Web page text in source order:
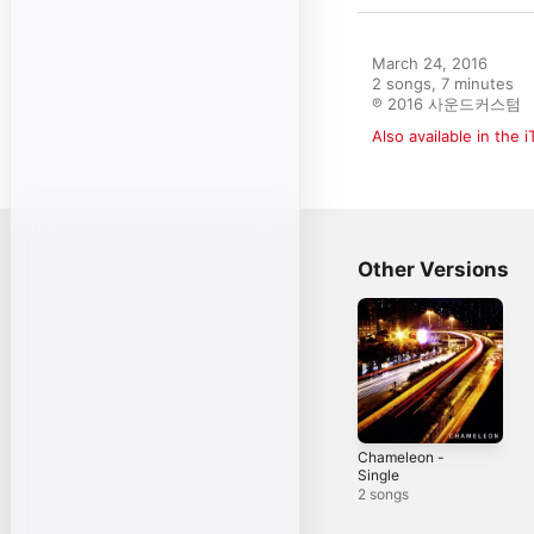
March 24, 2016
2 songs, 7 minutes
℗ 2016 사운드커스텀
Also available in the
Other Versions
Chameleon -
Single
2 songs